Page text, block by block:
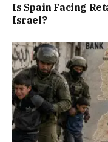
Is Spain Facing
Israel?